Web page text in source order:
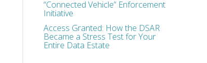
“Connected Vehicle” Enforcement
Initiative
Access Granted: How the DSAR
Became a Stress Test for Your
Entire Data Estate